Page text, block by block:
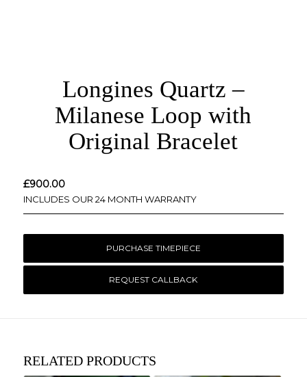
Longines Quartz –
Milanese Loop with
Original Bracelet
£900.00
INCLUDES OUR 24 MONTH WARRANTY
PURCHASE TIMEPIECE
REQUEST CALLBACK
RELATED PRODUCTS